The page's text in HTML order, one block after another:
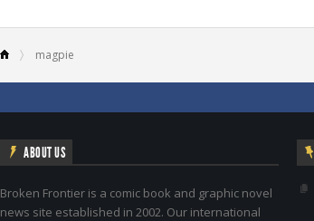
magpie
ABOUT US
Broken Frontier is a comic book and graphic novel
news site established in 2002. Our international